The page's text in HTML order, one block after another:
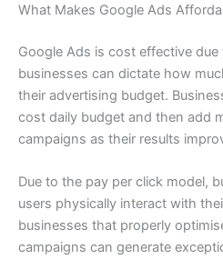
What Makes Google Ads
Google Ads is cost effective
businesses can dictate how
their advertising budget.
cost daily budget and then add
campaigns as their results
Due to the pay per click model,
users physically interact with
businesses that properly
campaigns can generate